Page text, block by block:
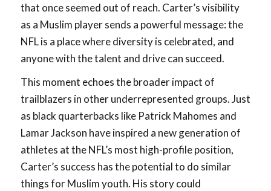
that once seemed out of reach. Carter’s visibility
as a Muslim player sends a powerful message: the
NFL is a place where diversity is celebrated, and
anyone with the talent and drive can succeed.
This moment echoes the broader impact of
trailblazers in other underrepresented groups. Just
as black quarterbacks like Patrick Mahomes and
Lamar Jackson have inspired a new generation of
athletes at the NFL’s most high-profile position,
Carter’s success has the potential to do similar
things for Muslim youth. His story could